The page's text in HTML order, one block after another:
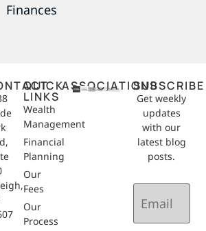
Finances
QUICK
LINKS
Wealth
Management
Financial
Planning
Our
Fees
Our
Process
ASSOCIATIONSSUBSCRIBE
Get weekly
updates
with our
latest blog
posts.
Email
(Required)